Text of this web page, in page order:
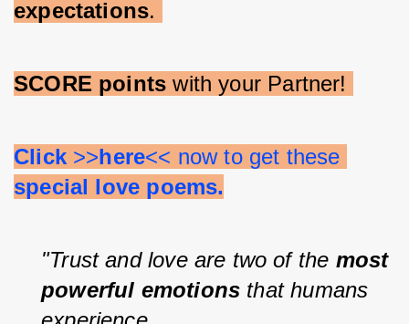
expectations.
SCORE points with your Partner!
Click >>here<< now to get these
special love poems.
"Trust and love are two of the most
powerful emotions that humans